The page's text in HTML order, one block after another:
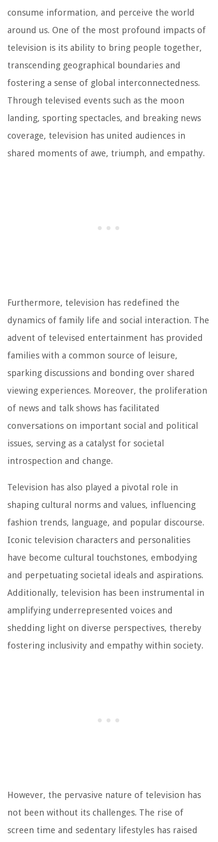
consume information, and perceive the world
around us. One of the most profound impacts of
television is its ability to bring people together,
transcending geographical boundaries and
fostering a sense of global interconnectedness.
Through televised events such as the moon
landing, sporting spectacles, and breaking news
coverage, television has united audiences in
shared moments of awe, triumph, and empathy.
Furthermore, television has redefined the
dynamics of family life and social interaction. The
advent of televised entertainment has provided
families with a common source of leisure,
sparking discussions and bonding over shared
viewing experiences. Moreover, the proliferation
of news and talk shows has facilitated
conversations on important social and political
issues, serving as a catalyst for societal
introspection and change.
Television has also played a pivotal role in
shaping cultural norms and values, influencing
fashion trends, language, and popular discourse.
Iconic television characters and personalities
have become cultural touchstones, embodying
and perpetuating societal ideals and aspirations.
Additionally, television has been instrumental in
amplifying underrepresented voices and
shedding light on diverse perspectives, thereby
fostering inclusivity and empathy within society.
However, the pervasive nature of television has
not been without its challenges. The rise of
screen time and sedentary lifestyles has raised